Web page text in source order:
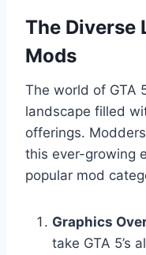
The Diverse
Mods
The world of GTA
landscape filled
offerings.
this ever-growing
popular mod
Graphics
take GTA 5’s